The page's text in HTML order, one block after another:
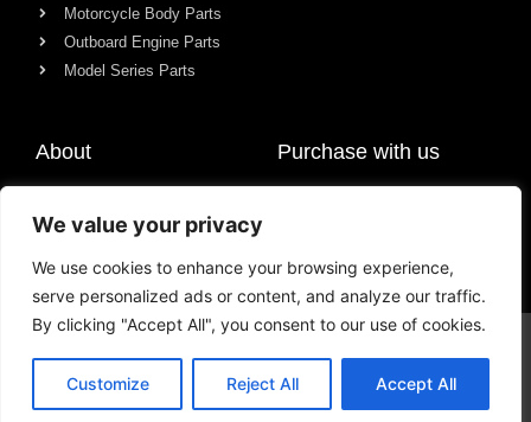
We value your privacy
We use cookies to enhance your browsing experience,
serve personalized ads or content, and analyze our traffic.
By clicking "Accept All", you consent to our use of cookies.
Customize Reject All Accept All
Motorcycle Body Parts
Outboard Engine Parts
Model Series Parts
About
Contact
Purchase with us